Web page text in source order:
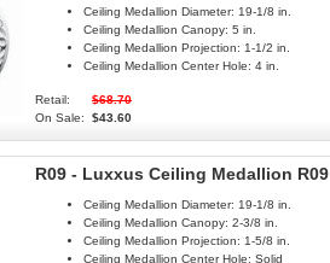
Ceiling Medallion Diameter: 19-1/8 in.
Ceiling Medallion Canopy: 5 in.
Ceiling Medallion Projection: 1-1/2 in.
Ceiling Medallion Center Hole: 4 in.
Retail:
$68.70
On Sale:
$43.60
R09 - Luxxus Ceiling Medallion R09
Ceiling Medallion Diameter: 19-1/8 in.
Ceiling Medallion Canopy: 2-3/8 in.
Ceiling Medallion Projection: 1-5/8 in.
Ceiling Medallion Center Hole: Solid